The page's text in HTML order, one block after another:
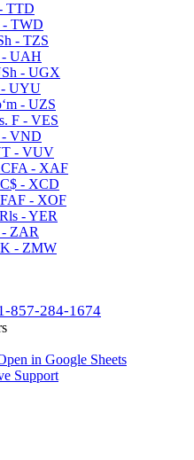
TTD
- TWD
- TZS
UAH
- UGX
UYU
- UZS
F - VES
- VND
- VUV
- XAF
- XCD
- XOF
- YER
ZAR
- ZMW
857-284-1674
in Google Sheets